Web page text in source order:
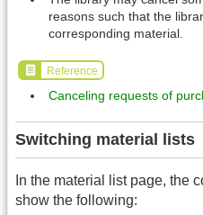
reasons such that the
corresponding material.
Reference
Canceling requests of
Switching material lists
In the material list page, the
show the following: